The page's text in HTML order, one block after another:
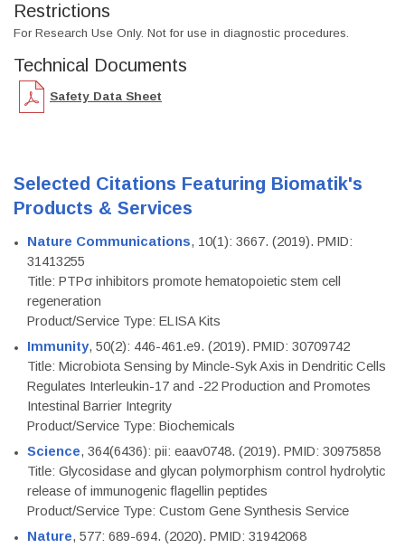
Restrictions
For Research Use Only. Not for use in diagnostic procedures.
Technical Documents
Safety Data Sheet
Selected Citations Featuring Biomatik's
Products & Services
Nature Communications, 10(1): 3667. (2019). PMID:
31413255
Title: PTPσ inhibitors promote hematopoietic stem cell
regeneration
Product/Service Type: ELISA Kits
Immunity, 50(2): 446-461.e9. (2019). PMID: 30709742
Title: Microbiota Sensing by Mincle-Syk Axis in Dendritic Cells
Regulates Interleukin-17 and -22 Production and Promotes
Intestinal Barrier Integrity
Product/Service Type: Biochemicals
Science, 364(6436): pii: eaav0748. (2019). PMID: 30975858
Title: Glycosidase and glycan polymorphism control hydrolytic
release of immunogenic flagellin peptides
Product/Service Type: Custom Gene Synthesis Service
Nature, 577: 689-694. (2020). PMID: 31942068